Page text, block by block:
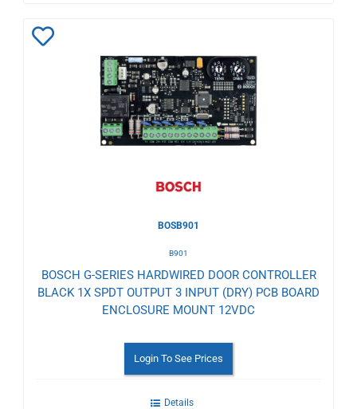
Wishlist
BOSB901
B901
BOSCH G-SERIES HARDWIRED DOOR CONTROLLER
BLACK 1X SPDT OUTPUT 3 INPUT (DRY) PCB BOARD
ENCLOSURE MOUNT 12VDC
Login To See Prices
Details